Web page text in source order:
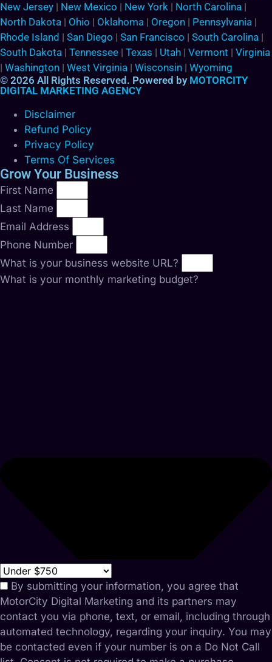
New Jersey | New Mexico | New York | North Carolina |
North Dakota | Ohio | Oklahoma | Oregon | Pennsylvania |
Rhode Island | San Diego | San Francisco | South Carolina |
South Dakota | Tennessee | Texas | Utah | Vermont | Virginia
| Washington | West Virginia | Wisconsin | Wyoming
© 2026 All Rights Reserved. Powered by MOTORCITY
DIGITAL MARKETING AGENCY
Disclaimer
Refund Policy
Privacy Policy
Terms Of Services
Grow Your Business
First Name
Last Name
Email Address
Phone Number
What is your business website URL?
What is your monthly marketing budget?
By submitting your information, you agree that
MotorCity Digital Marketing and its partners may
contact you via phone, text, or email, including through
automated technology, regarding your inquiry. You may
be contacted even if your number is on a Do Not Call